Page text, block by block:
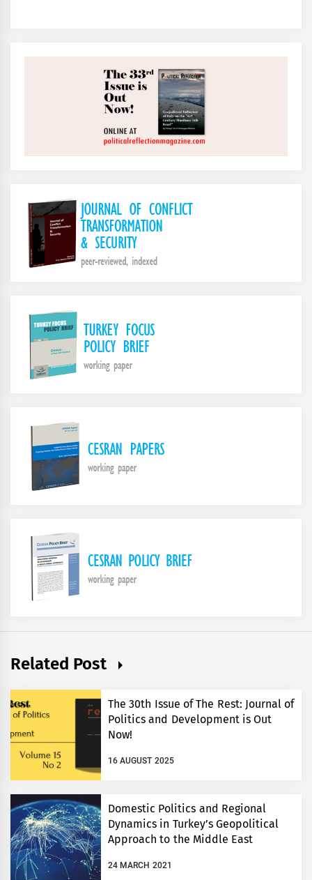
Related Post
The 30th Issue of The Rest: Journal of
Politics and Development is Out
Now!
16 AUGUST 2025
Domestic Politics and Regional
Dynamics in Turkey’s Geopolitical
Approach to the Middle East
24 MARCH 2021